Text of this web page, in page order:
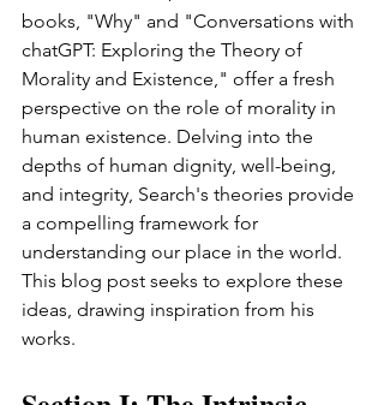
books, "Why" and "Conversations with
chatGPT: Exploring the Theory of
Morality and Existence," offer a fresh
perspective on the role of morality in
human existence. Delving into the
depths of human dignity, well-being,
and integrity, Search's theories provide
a compelling framework for
understanding our place in the world.
This blog post seeks to explore these
ideas, drawing inspiration from his
works.